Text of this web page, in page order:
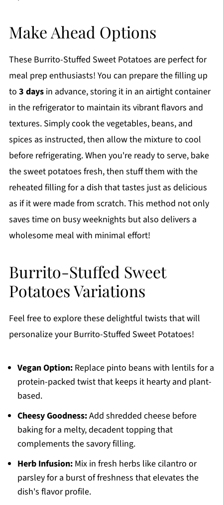
Make Ahead Options
These Burrito-Stuffed Sweet Potatoes are perfect for
meal prep enthusiasts! You can prepare the filling up
to 3 daysin advance, storing it in an airtight container
in the refrigerator to maintain its vibrant flavors and
textures. Simply cook the vegetables, beans, and
spices as instructed, then allow the mixture to cool
before refrigerating. When you're ready to serve, bake
the sweet potatoes fresh, then stuff them with the
reheated filling for a dish that tastes just as delicious
as if it were made from scratch. This method not only
saves time on busy weeknights but also delivers a
wholesome meal with minimal effort!
Burrito-Stuffed Sweet
Potatoes Variations
Feel free to explore these delightful twists that will
personalize your Burrito-Stuffed Sweet Potatoes!
Vegan Option:Replace pinto beans with lentils for a
protein-packed twist that keeps it hearty and plant-
based.
Cheesy Goodness:Add shredded cheese before
baking for a melty, decadent topping that
complements the savory filling.
Herb Infusion:Mix in fresh herbs like cilantro or
parsley for a burst of freshness that elevates the
dish's flavor profile.